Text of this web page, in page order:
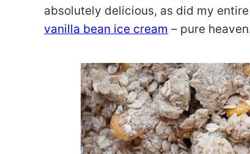
absolutely delicious, as did my
vanilla bean ice cream – pure